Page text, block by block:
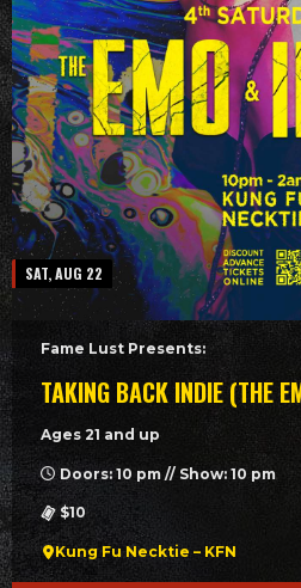
SAT, AUG 22
Fame Lust Presents:
TAKING BACK INDIE (THE
Ages 21 and up
Doors: 10 pm // Show: 10 pm
$10
Kung Fu Necktie – KFN